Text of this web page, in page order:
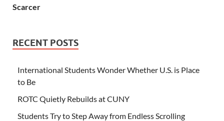
Scarcer
RECENT POSTS
International Students Wonder Whether U.S. is Place
to Be
ROTC Quietly Rebuilds at CUNY
Students Try to Step Away from Endless Scrolling